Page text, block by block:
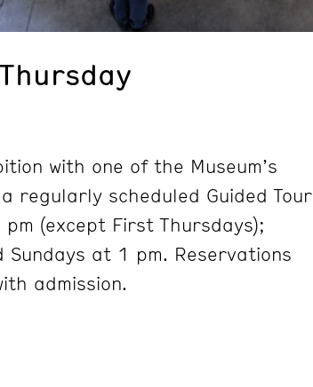
with one of the Museum’s
regularly scheduled Guided Tour
(except First Thursdays);
at 1 pm. Reservations
admission.